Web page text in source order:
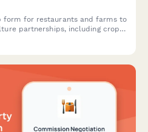
form for restaurants and farms to
partnerships, including crop